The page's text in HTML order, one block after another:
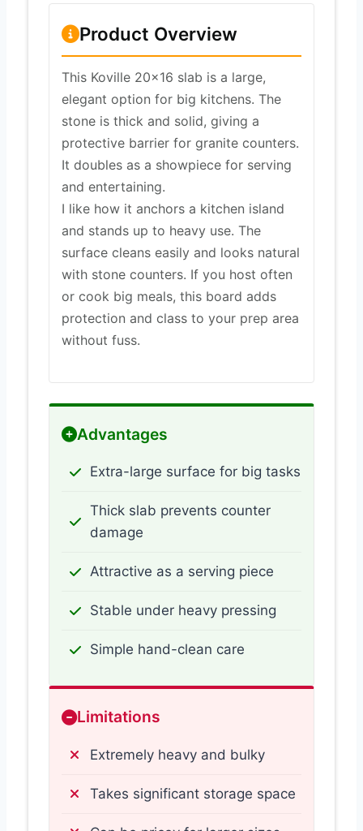
Product Overview
This Koville 20×16 slab is a large,
elegant option for big kitchens. The
stone is thick and solid, giving a
protective barrier for granite counters.
It doubles as a showpiece for serving
and entertaining.
I like how it anchors a kitchen island
and stands up to heavy use. The
surface cleans easily and looks natural
with stone counters. If you host often
or cook big meals, this board adds
protection and class to your prep area
without fuss.
Advantages
Extra-large surface for big tasks
Thick slab prevents counter
damage
Attractive as a serving piece
Stable under heavy pressing
Simple hand-clean care
Limitations
Extremely heavy and bulky
Takes significant storage space